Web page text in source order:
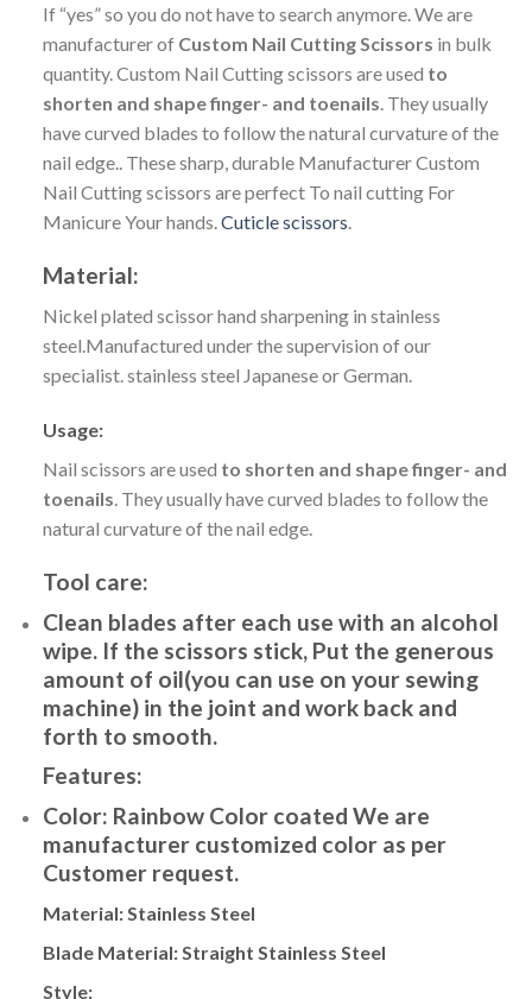
If “yes” so you do not have to search anymore. We are
manufacturer of Custom Nail Cutting Scissors in bulk
quantity. Custom Nail Cutting scissors are used to
shorten and shape finger- and toenails. They usually
have curved blades to follow the natural curvature of the
nail edge.. These sharp, durable Manufacturer Custom
Nail Cutting scissors are perfect To nail cutting For
Manicure Your hands.Cuticle scissors.
Material:
Nickel plated scissor hand sharpening in stainless
steel.Manufactured under the supervision of our
specialist. stainless steel Japanese or German.
Usage:
Nail scissors are used to shorten and shape finger- and
toenails. They usually have curved blades to follow the
natural curvature of the nail edge.
Tool care:
Clean blades after each use with an alcohol
wipe. If the scissors stick, Put the generous
amount of oil(you can use on your sewing
machine) in the joint and work back and
forth to smooth.
Features:
Color: Rainbow Color coated We are
manufacturer customized color as per
Customer request.
Material:Stainless Steel
Blade Material:Straight Stainless Steel
Style: